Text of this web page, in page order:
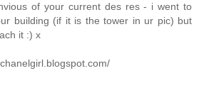
of your current des res - i went to
building (if it is the tower in ur pic) but
it :) x